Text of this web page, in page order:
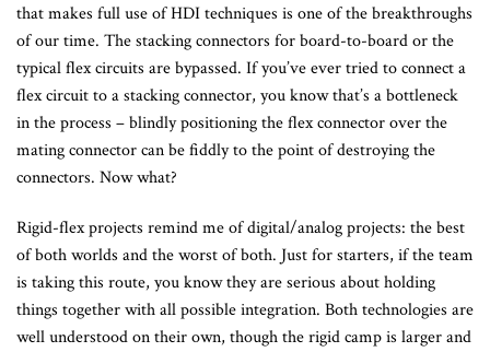
that makes full use of HDI techniques is one of the breakthroughs
of our time. The stacking connectors for board-to-board or the
typical flex circuits are bypassed. If you’ve ever tried to connect a
flex circuit to a stacking connector, you know that’s a bottleneck
in the process – blindly positioning the flex connector over the
mating connector can be fiddly to the point of destroying the
connectors. Now what?
Rigid-flex projects remind me of digital/analog projects: the best
of both worlds and the worst of both. Just for starters, if the team
is taking this route, you know they are serious about holding
things together with all possible integration. Both technologies are
well understood on their own, though the rigid camp is larger and